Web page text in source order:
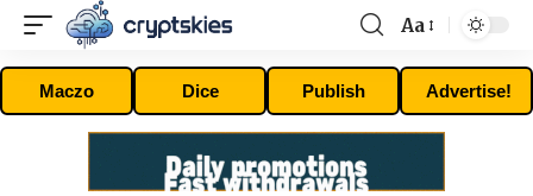
Font
Resizer
Aa
Maczo Dice Publish Advertise!